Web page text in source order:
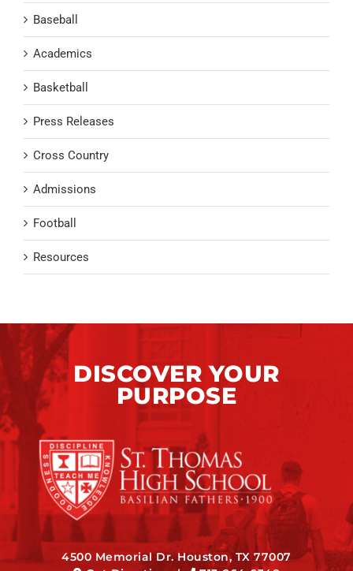
Baseball
Academics
Basketball
Press Releases
Cross Country
Admissions
Football
Resources
DISCOVER YOUR
PURPOSE
4500 Memorial Dr. Houston, TX 77007